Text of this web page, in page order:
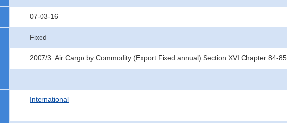
07-03-16
Fixed
2007/3. Air Cargo by Commodity (Export Fixed annual) Section XVI Chapter 84-85
International